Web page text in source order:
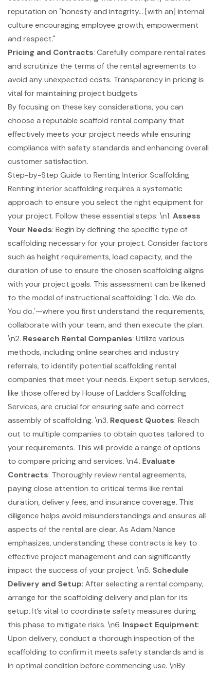
reputation on "honesty and integrity... [with an] internal
culture encouraging employee growth, empowerment
and respect."
Pricing and Contracts: Carefully compare rental rates
and scrutinize the terms of the rental agreements to
avoid any unexpected costs. Transparency in pricing is
vital for maintaining project budgets.
By focusing on these key considerations, you can
choose a reputable scaffold rental company that
effectively meets your project needs while ensuring
compliance with safety standards and enhancing overall
customer satisfaction.
Step-by-Step Guide to Renting Interior Scaffolding
Renting interior scaffolding requires a systematic
approach to ensure you select the right equipment for
your project. Follow these essential steps: \n1. Assess
Your Needs: Begin by defining the specific type of
scaffolding necessary for your project. Consider factors
such as height requirements, load capacity, and the
duration of use to ensure the chosen scaffolding aligns
with your project goals. This assessment can be likened
to the model of instructional scaffolding: 'I do. We do.
You do.'—where you first understand the requirements,
collaborate with your team, and then execute the plan.
\n2. Research Rental Companies: Utilize various
methods, including online searches and industry
referrals, to identify potential scaffolding rental
companies that meet your needs. Expert setup services,
like those offered by House of Ladders Scaffolding
Services, are crucial for ensuring safe and correct
assembly of scaffolding. \n3. Request Quotes: Reach
out to multiple companies to obtain quotes tailored to
your requirements. This will provide a range of options
to compare pricing and services. \n4. Evaluate
Contracts: Thoroughly review rental agreements,
paying close attention to critical terms like rental
duration, delivery fees, and insurance coverage. This
diligence helps avoid misunderstandings and ensures all
aspects of the rental are clear. As Adam Nance
emphasizes,understanding these contracts is key to
effective project management and can significantly
impact the success of your project. \n5. Schedule
Delivery and Setup: After selecting a rental company,
arrange for the scaffolding delivery and plan for its
setup. It’s vital to coordinate safety measures during
this phase to mitigate risks. \n6. Inspect Equipment:
Upon delivery, conduct a thorough inspection of the
scaffolding to confirm it meets safety standards and is
in optimal condition before commencing use. \nBy